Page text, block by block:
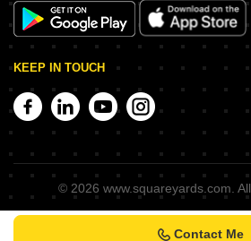
Contact Me
KEEP IN TOUCH
© 2026 www.squareyards.com .